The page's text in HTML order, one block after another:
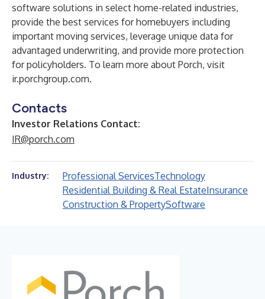
software solutions in select home-related industries,
provide the best services for homebuyers including
important moving services, leverage unique data for
advantaged underwriting, and provide more protection
for policyholders. To learn more about Porch, visit
ir.porchgroup.com.
Contacts
Investor Relations Contact:
IR@porch.com
Industry: Professional ServicesTechnology
Residential Building & Real EstateInsurance
Construction & PropertySoftware